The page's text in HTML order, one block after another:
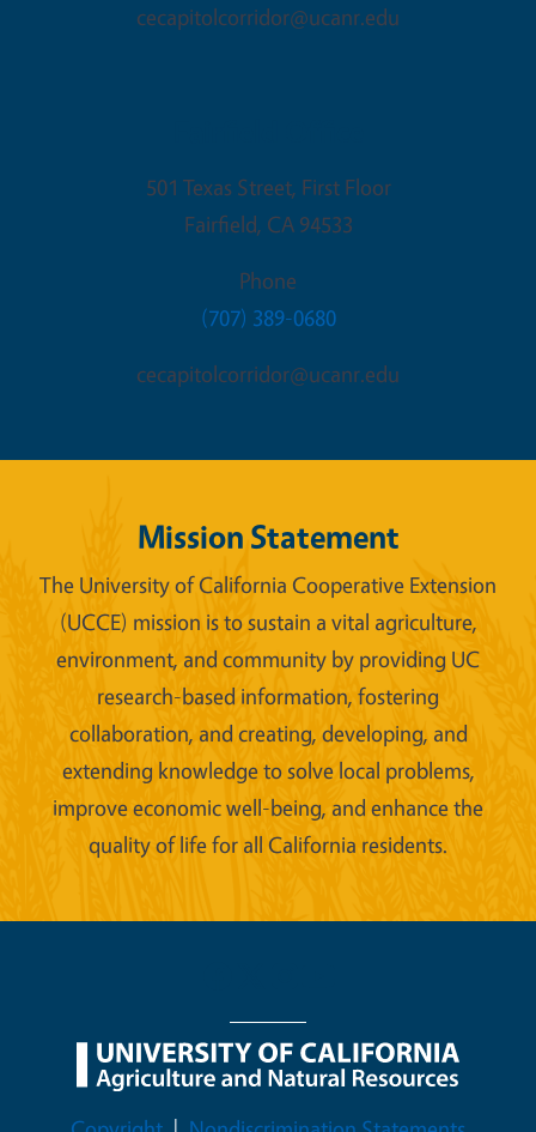
cecapitolcorridor@ucanr.edu
501 Texas Street, First Floor
Fairfield, CA 94533
Phone
(707) 389-0680
cecapitolcorridor@ucanr.edu
Mission Statement
The University of California Cooperative Extension
(UCCE) mission is to sustain a vital agriculture,
environment, and community by providing UC
research-based information, fostering
collaboration, and creating, developing, and
extending knowledge to solve local problems,
improve economic well-being, and enhance the
quality of life for all California residents.